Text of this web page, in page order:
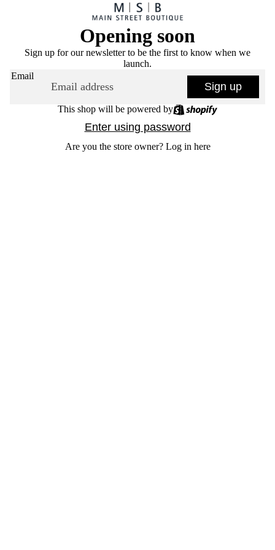
Opening soon
Sign up for our newsletter to be the first to know when we
launch.
Email
Sign up
This shop will be powered by
Enter using password
Are you the store owner? Log in here